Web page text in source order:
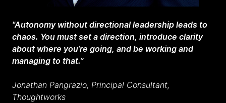
"Autonomy without directional leadership leads to
chaos. You must set a direction, introduce clarity
about where you’re going, and be working and
managing to that.”
Jonathan Pangrazio, Principal Consultant,
Thoughtworks